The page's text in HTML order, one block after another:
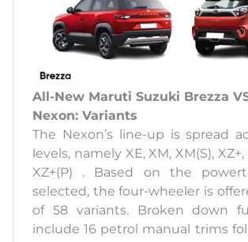
All-New Maruti Suzuki Brezza
Nexon: Variants
The Nexon’s line-up is spread
levels, namely XE, XM, XM(S),
XZ+(P) . Based on the
selected, the four-wheeler is
of 58 variants. Broken down
include 16 petrol manual trims